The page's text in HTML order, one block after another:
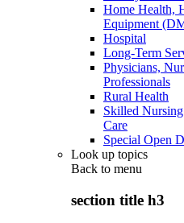
Home Health,
Equipment
Hospital
Long-Term
Physicians,
Professionals
Rural Health
Skilled
Care
Special Open
Look up topics
Back to menu
section title h3